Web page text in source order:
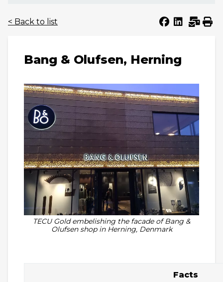
< Back to list
Bang & Olufsen, Herning
TECU Gold embelishing the facade of Bang &
Olufsen shop in Herning, Denmark
Facts